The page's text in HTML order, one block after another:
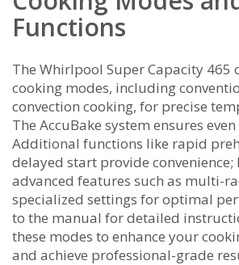
Functions
The Whirlpool Super Capacity 465
cooking modes, including
convection cooking, for precise
The AccuBake system ensures
Additional functions like rapid
delayed start provide convenience;
advanced features such as multi-
specialized settings for optimal
to the manual for detailed
these modes to enhance your
and achieve professional-grade